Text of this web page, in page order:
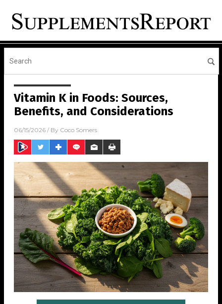
Vitamin K in Foods: Sources,
Benefits, and Considerations
06/15/2026 / By Coco Somers